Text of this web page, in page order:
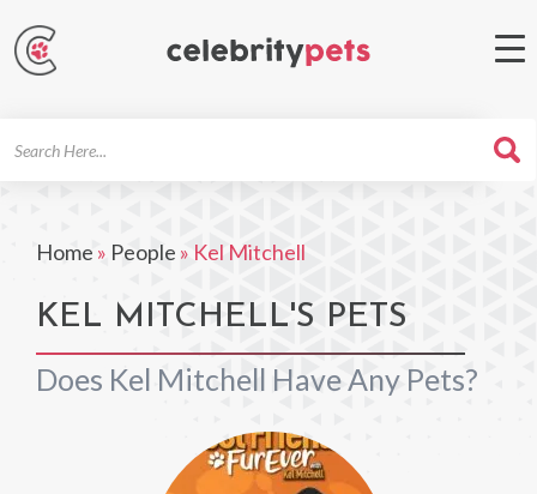
Home » People » Kel Mitchell
KEL MITCHELL'S PETS
Does Kel Mitchell Have Any Pets?